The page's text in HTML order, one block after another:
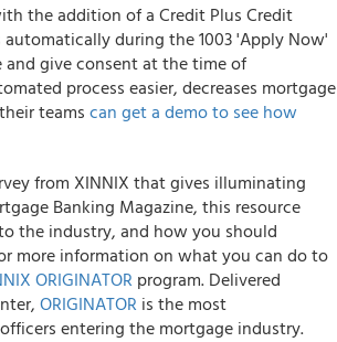
the addition of a Credit Plus Credit
during the 1003 'Apply Now'
and give consent at the time of
process easier, decreases mortgage
teams can get a demo to see how
from XINNIX that gives illuminating
Banking Magazine, this resource
the industry, and how you should
more information on what you can do to
ORIGINATOR program. Delivered
ORIGINATOR is the most
entering the mortgage industry.